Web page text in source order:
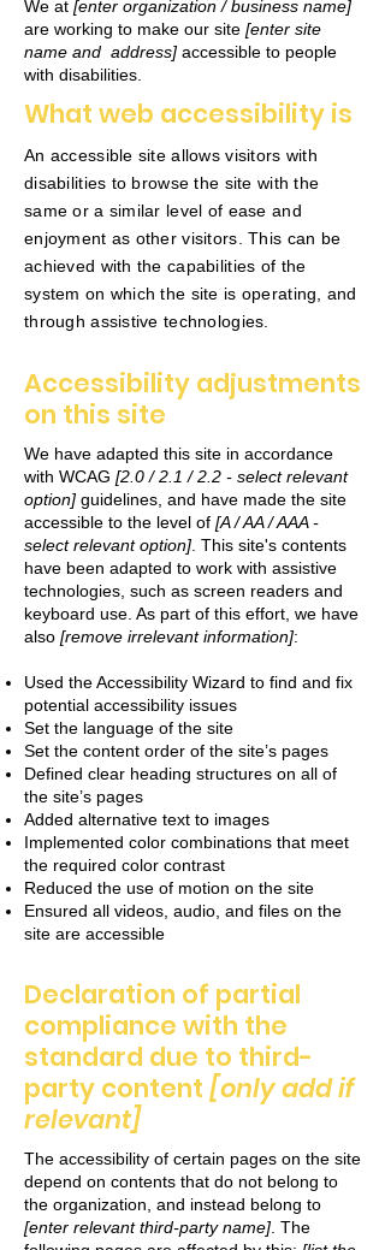
We at [enter organization / business name]
are working to make our site [enter site
name and address] accessible to people
with disabilities.
What web accessibility is
An accessible site allows visitors with
disabilities to browse the site with the
same or a similar level of ease and
enjoyment as other visitors. This can be
achieved with the capabilities of the
system on which the site is operating, and
through assistive technologies.
Accessibility adjustments
on this site
We have adapted this site in accordance
with WCAG [2.0 / 2.1 / 2.2 - select relevant
option] guidelines, and have made the site
accessible to the level of [A / AA / AAA -
select relevant option] . This site's contents
have been adapted to work with assistive
technologies, such as screen readers and
keyboard use. As part of this effort, we have
also [remove irrelevant information]:
Used the Accessibility Wizard to find and fix
potential accessibility issues
Set the language of the site
Set the content order of the site’s pages
Defined clear heading structures on all of
the site’s pages
Added alternative text to images
Implemented color combinations that meet
the required color contrast
Reduced the use of motion on the site
Ensured all videos, audio, and files on the
site are accessible
Declaration of partial
compliance with the
standard due to third-
party content [only add if
relevant]
The accessibility of certain pages on the site
depend on contents that do not belong to
the organization, and instead belong to
[enter relevant third-party name] . The